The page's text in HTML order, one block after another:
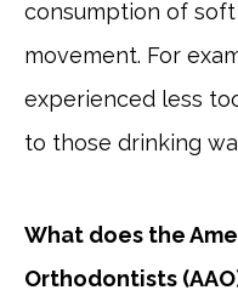
consumption of
movement. For
experienced less
to those drinking
What does the
Orthodontists